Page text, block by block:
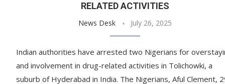
RELATED ACTIVITIES
News Desk July 26, 2025
Indian authorities have arrested two Nigerians for
and involvement in drug-related activities in Tolichowki, a
suburb of Hyderabad in India. The Nigerians, Aful Clement,